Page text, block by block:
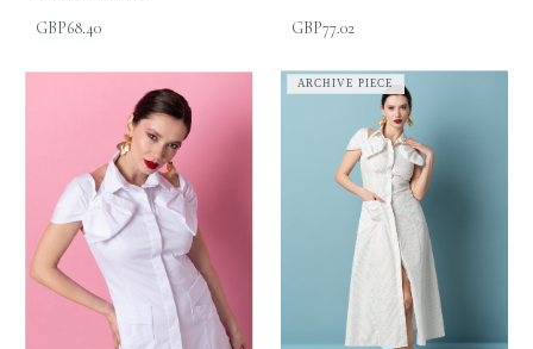
GBP68.40 GBP77.02
ARCHIVE PIECE